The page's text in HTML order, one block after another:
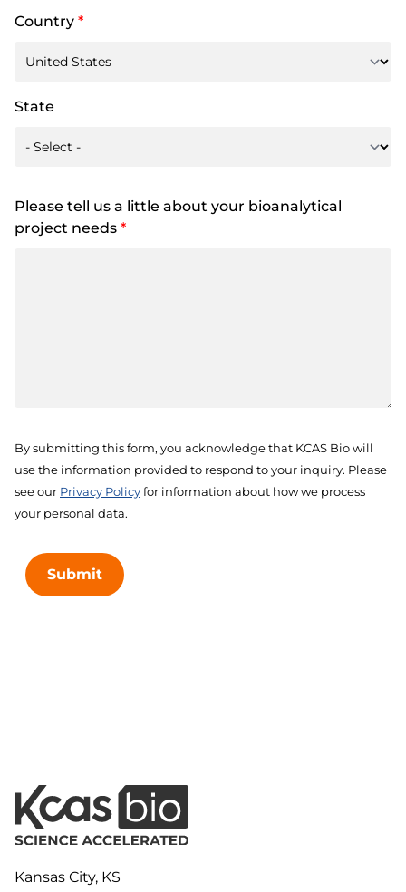
Country *
State
Please tell us a little about your bioanalytical
project needs *
By submitting this form, you acknowledge that KCAS Bio will
use the information provided to respond to your inquiry. Please
see our Privacy Policy for information about how we process
your personal data.
Submit
Kansas City, KS